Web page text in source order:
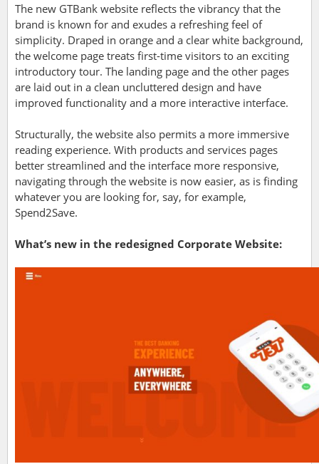
The new GTBank website reflects the vibrancy that the
brand is known for and exudes a refreshing feel of
simplicity. Draped in orange and a clear white background,
the welcome page treats first-time visitors to an exciting
introductory tour. The landing page and the other pages
are laid out in a clean uncluttered design and have
improved functionality and a more interactive interface.
Structurally, the website also permits a more immersive
reading experience. With products and services pages
better streamlined and the interface more responsive,
navigating through the website is now easier, as is finding
whatever you are looking for, say, for example,
Spend2Save.
What’s new in the redesigned Corporate Website: